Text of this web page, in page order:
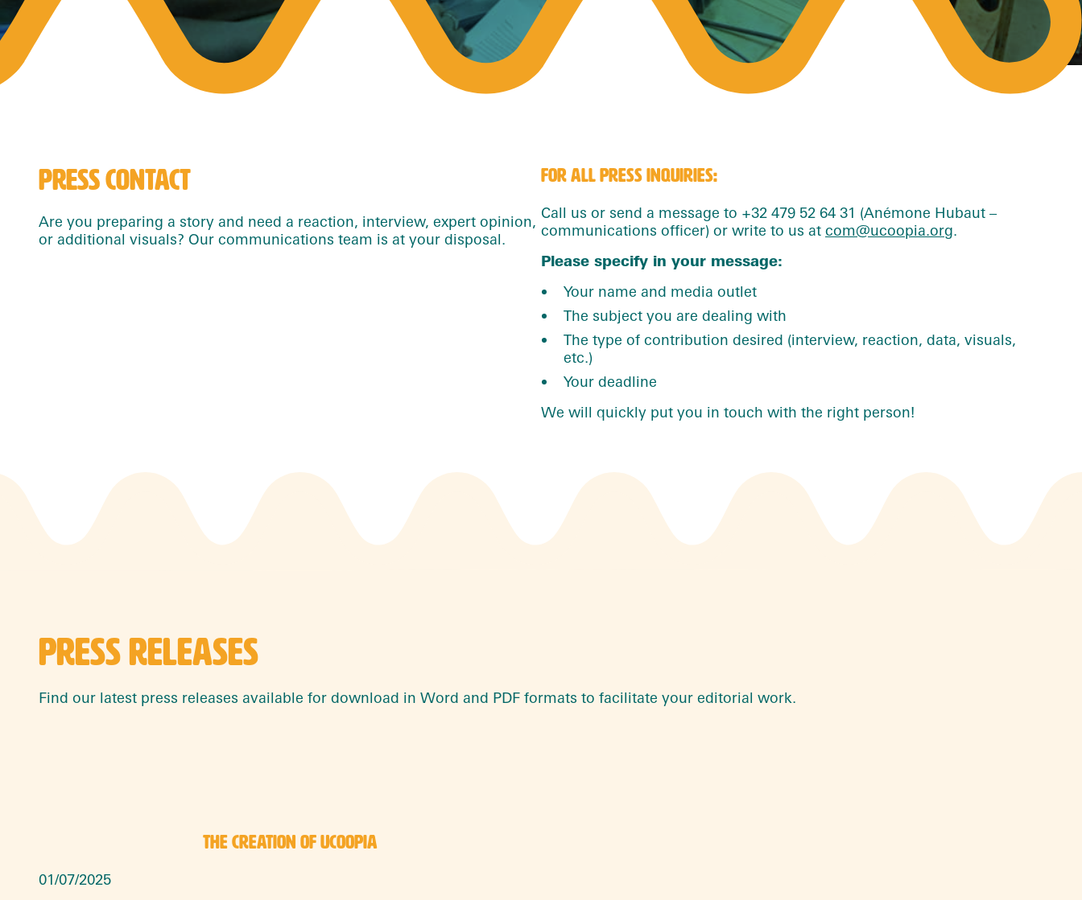
PRESS CONTACT
Are you preparing a story and need a reaction, interview, expert opinion,
or additional visuals? Our communications team is at your disposal.
FOR ALL PRESS INQUIRIES:
Call us or send a message to +32 479 52 64 31 (Anémone Hubaut –
communications officer) or write to us at com@ucoopia.org.
Please specify in your message:
Your name and media outlet
The subject you are dealing with
The type of contribution desired (interview, reaction, data, visuals,
etc.)
Your deadline
We will quickly put you in touch with the right person!
PRESS RELEASES
Find our latest press releases available for download in Word and PDF formats to facilitate your editorial work.
THE CREATION OF UCOOPIA
01/07/2025